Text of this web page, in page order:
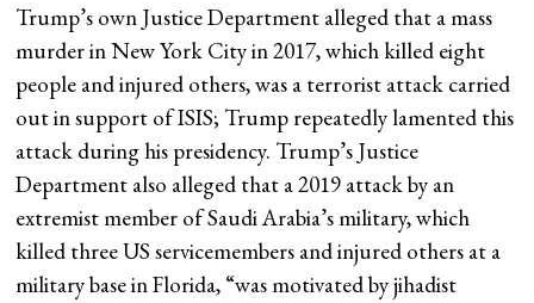
Trump’s own Justice Department alleged that a mass
murder in New York City in 2017, which killed eight
people and injured others, was a terrorist attack carried
out in support of ISIS; Trump repeatedly lamented this
attack during his presidency. Trump’s Justice
Department also alleged that a 2019 attack by an
extremist member of Saudi Arabia’s military, which
killed three US servicemembers and injured others at a
military base in Florida, “was motivated by jihadist